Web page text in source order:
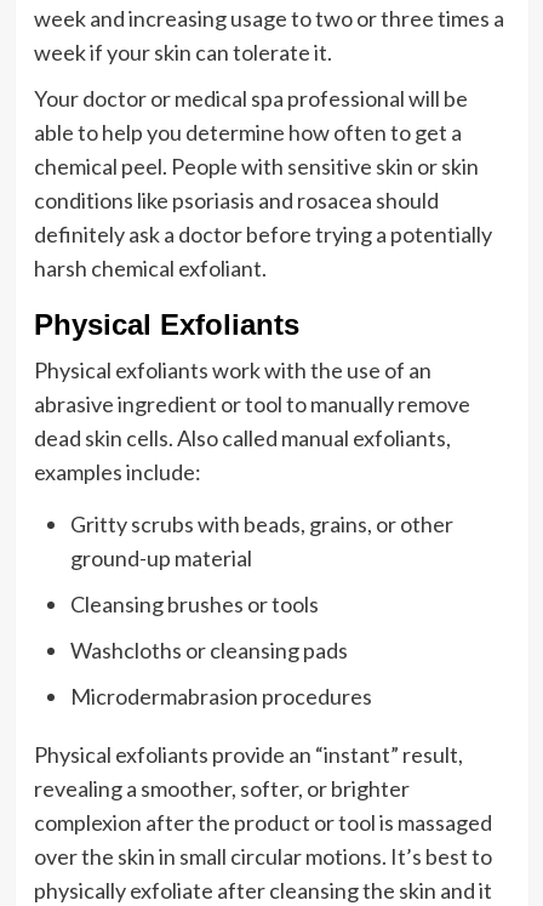
week and increasing usage to two or three times a
week if your skin can tolerate it.
Your doctor or medical spa professional will be
able to help you determine how often to get a
chemical peel. People with sensitive skin or skin
conditions like psoriasis and rosacea should
definitely ask a doctor before trying a potentially
harsh chemical exfoliant.
Physical Exfoliants
Physical exfoliants work with the use of an
abrasive ingredient or tool to manually remove
dead skin cells. Also called manual exfoliants,
examples include:
Gritty scrubs with beads, grains, or other
ground-up material
Cleansing brushes or tools
Washcloths or cleansing pads
Microdermabrasion procedures
Physical exfoliants provide an “instant” result,
revealing a smoother, softer, or brighter
complexion after the product or tool is massaged
over the skin in small circular motions. It’s best to
physically exfoliate after cleansing the skin and it